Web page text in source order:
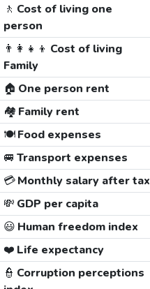
🚶 Cost of living one
person
👨‍👩‍👧‍👦 Cost of living
Family
🏠 One person rent
🏘️ Family rent
🍽️Food expenses
🚐 Transport expenses
💳Monthly salary after tax
💸 GDP per capita
😃 Human freedom index
❤️ Life expectancy
👮 Corruption perceptions